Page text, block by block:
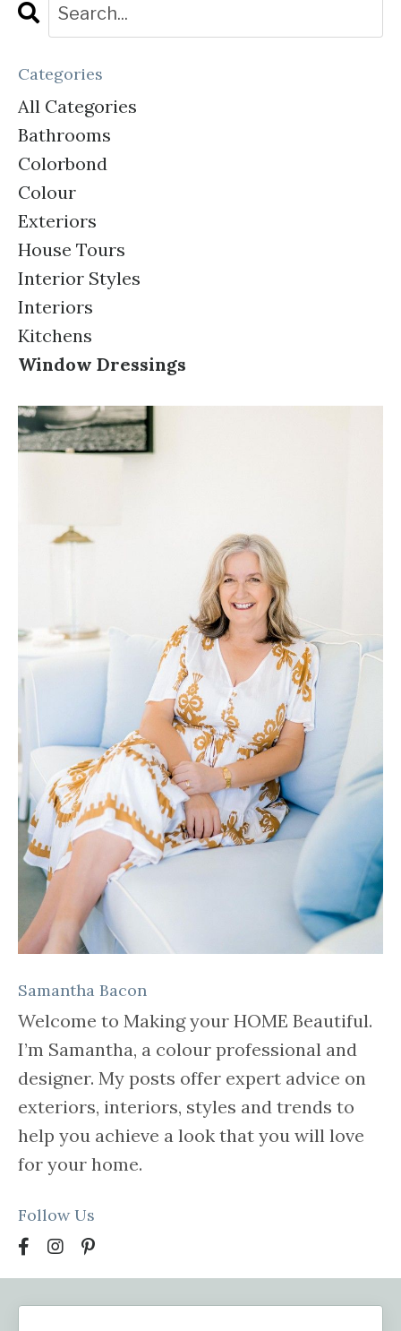
Categories
All Categories
Bathrooms
Colorbond
Colour
Exteriors
House Tours
Interior Styles
Interiors
Kitchens
Window Dressings
Samantha Bacon
Welcome to Making your HOME Beautiful.
I’m Samantha, a colour professional and
designer. My posts offer expert advice on
exteriors, interiors, styles and trends to
help you achieve a look that you will love
for your home.
Follow Us